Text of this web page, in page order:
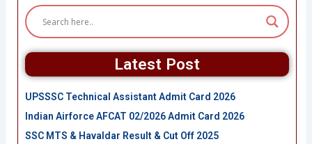
Latest Post
UPSSSC Technical Assistant Admit Card 2026
Indian Airforce AFCAT 02/2026 Admit Card 2026
SSC MTS & Havaldar Result & Cut Off 2025